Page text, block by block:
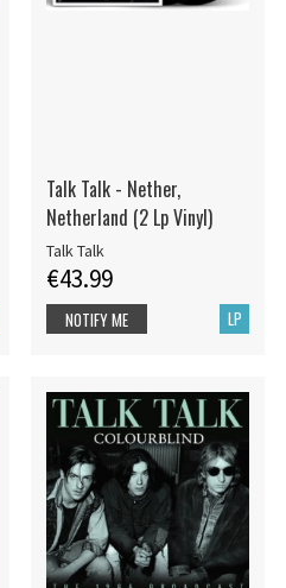
Talk Talk - Nether,
Netherland (2 Lp Vinyl)
Talk Talk
€43.99
LP
NOTIFY ME